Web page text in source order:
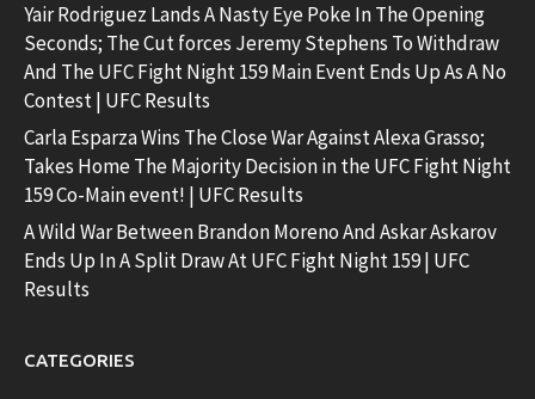
Yair Rodriguez Lands A Nasty Eye Poke In The Opening
Seconds; The Cut forces Jeremy Stephens To Withdraw
And The UFC Fight Night 159 Main Event Ends Up As A No
Contest | UFC Results
Carla Esparza Wins The Close War Against Alexa Grasso;
Takes Home The Majority Decision in the UFC Fight Night
159 Co-Main event! | UFC Results
A Wild War Between Brandon Moreno And Askar Askarov
Ends Up In A Split Draw At UFC Fight Night 159 | UFC
Results
CATEGORIES